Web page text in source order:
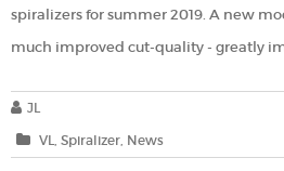
spiralizers for summer 2019. A new
much improved cut-quality - greatly
JL
VL Spiralizer News